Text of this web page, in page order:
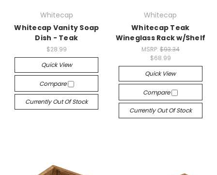
Whitecap
Whitecap Vanity Soap
Dish - Teak
$28.99
Quick View
Compare
Currently Out Of Stock
Whitecap
Whitecap Teak
Wineglass Rack w/Shelf
MSRP: $93.34
$68.99
Quick View
Compare
Currently Out Of Stock